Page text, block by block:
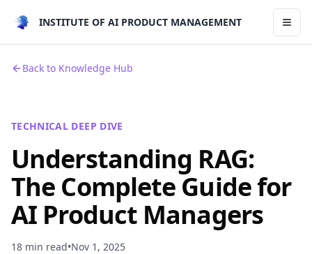
INSTITUTE OF AI PRODUCT MANAGEMENT
Back to Knowledge Hub
TECHNICAL DEEP DIVE
Understanding RAG:
The Complete Guide for
AI Product Managers
18 min read•Nov 1, 2025